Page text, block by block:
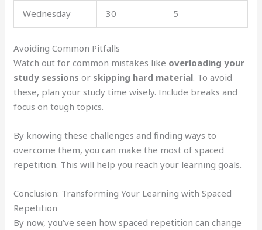
Wednesday 30 5
Avoiding Common Pitfalls
Watch out for common mistakes like overloading your
study sessions or skipping hard material. To avoid
these, plan your study time wisely. Include breaks and
focus on tough topics.
By knowing these challenges and finding ways to
overcome them, you can make the most of spaced
repetition. This will help you reach your learning goals.
Conclusion: Transforming Your Learning with Spaced
Repetition
By now, you’ve seen how spaced repetition can change